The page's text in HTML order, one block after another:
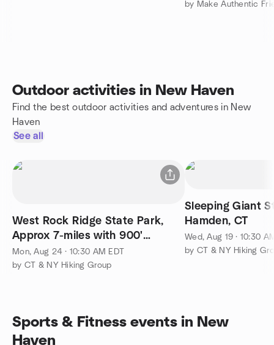
Outdoor activities in New Haven
Find the best outdoor activities and adventures in New
Haven
See all
West Rock Ridge State Park,
Approx 7-miles with 900'
Elevation Gain. B++ Rated.
Mon, Aug 24 · 10:30 AM EDT
by CT & NY Hiking Group
Sleeping Giant
Hamden, CT
Wed, Aug 19 · 10:30
by CT & NY Hiking
Sports & Fitness events in New
Haven